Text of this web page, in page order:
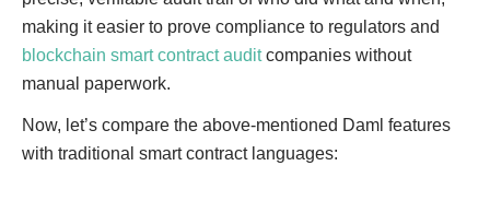
making it easier to prove compliance to regulators and
blockchain smart contract auditcompanies without
manual paperwork.
Now, let’s compare the above-mentioned Daml features
with traditional smart contract languages: